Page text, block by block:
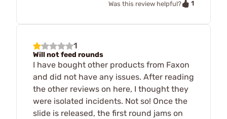
Was this review helpful?
1
1
Will not feed rounds
I have bought other products from Faxon
and did not have any issues. After reading
the other reviews on here, I thought they
were isolated incidents. Not so! Once the
slide is released, the first round jams on